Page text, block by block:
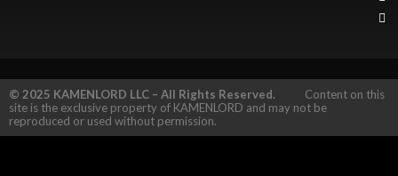
© 2025 KAMENLORD LLC – All Rights Reserved. Content on this
site is the exclusive property of KAMENLORD and may not be
reproduced or used without permission.